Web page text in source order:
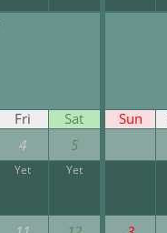
Fri Sat
4 5
Yet Yet
Sun